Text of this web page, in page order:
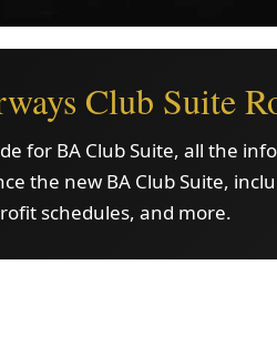
Club Suite
for BA Club Suite, all the
the new BA Club Suite,
schedules, and more.